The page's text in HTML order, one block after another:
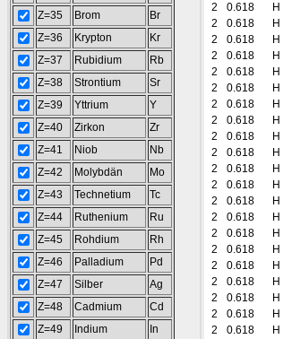
Z=35
Brom
Br
Z=36
Krypton
Kr
Z=37
Rubidium
Rb
Z=38
Strontium
Sr
Z=39
Yttrium
Y
Z=40
Zirkon
Zr
Z=41
Niob
Nb
Z=42
Molybdän
Mo
Z=43
Technetium
Tc
Z=44
Ruthenium
Ru
Z=45
Rohdium
Rh
Z=46
Palladium
Pd
Z=47
Silber
Ag
Z=48
Cadmium
Cd
Z=49
Indium
In
2
0.618 H
2
0.618 H
2
0.618 H
2
0.618 H
2
0.618 H
2
0.618 H
2
0.618 H
2
0.618 H
2
0.618 H
2
0.618 H
2
0.618 H
2
0.618 H
2
0.618 H
2
0.618 H
2
0.618 H
2
0.618 H
2
0.618 H
2
0.618 H
2
0.618 H
2
0.618 H
2
0.618 H